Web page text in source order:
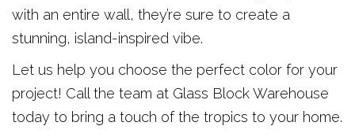
with an entire wall, they’re sure to create a
stunning, island-inspired vibe.
Let us help you choose the perfect color for your
project! Call the team at Glass Block Warehouse
today to bring a touch of the tropics to your home.